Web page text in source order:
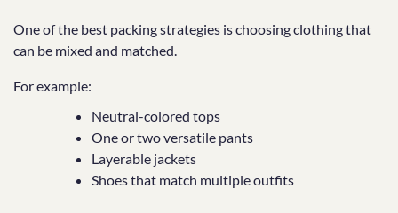
One of the best packing strategies is choosing clothing that
can be mixed and matched.
For example:
Neutral-colored tops
One or two versatile pants
Layerable jackets
Shoes that match multiple outfits